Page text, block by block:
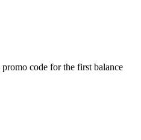
promo code for the first balance